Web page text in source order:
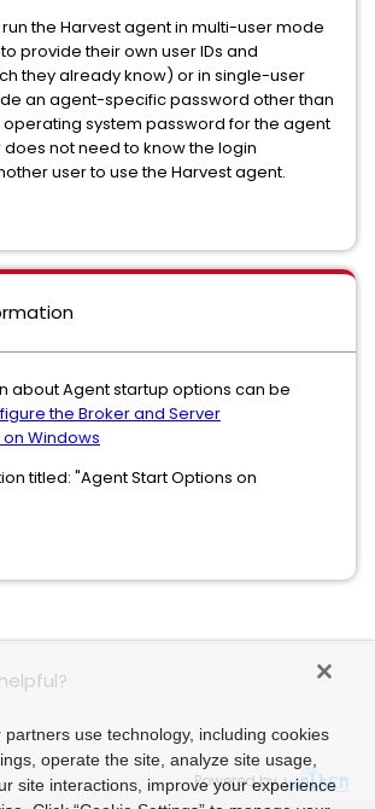
the Harvest agent in multi-user mode
provide their own user IDs and
they already know) or in single-user
an agent-specific password other than
system password for the agent
does not need to know the login
user to use the Harvest agent.
about Agent startup options can be
the Broker and Server
Windows
titled: "Agent Start Options on
Powered by
use technology, including cookies
operate the site, analyze site usage,
site interactions, improve your experience